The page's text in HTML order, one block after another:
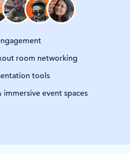
room networking
tools
immersive event spaces